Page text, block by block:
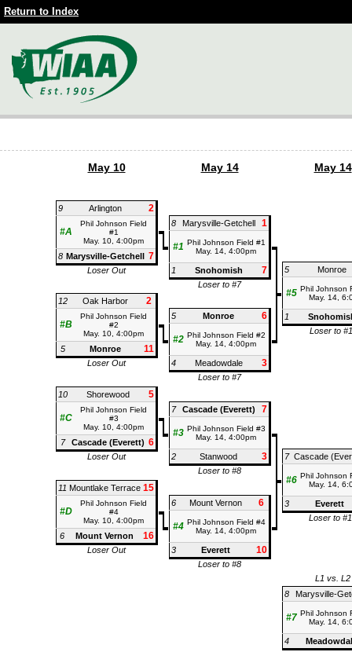
Return to Index
May 10 May 14 May 14
9 Arlington 2
#A
Phil Johnson Field
#1
May. 10, 4:00pm
8 Marysville-Getchell 7
Loser Out
8 Marysville-Getchell 1
#1 Phil Johnson Field #1
May. 14, 4:00pm
1 Snohomish 7
Loser to #7
5 Monroe
#5 Phil Johnson
May. 14,
1
Loser to
12 Oak Harbor 2
#B
Phil Johnson Field
#2
May. 10, 4:00pm
5 Monroe 11
Loser Out
5 Monroe 6
#2 Phil Johnson Field #2
May. 14, 4:00pm
4 Meadowdale 3
Loser to #7
10
Shorewood 5
#C
Phil Johnson Field
#3
May. 10, 4:00pm
7 Cascade (Everett) 6
Loser Out
7 Cascade (Everett) 7
#3 Phil Johnson Field #3
May. 14, 4:00pm
2 Stanwood 3
Loser to #8
7 Cascade
#6 Phil Johnson
May. 14,
3
Everett
Loser to
11 Mountlake Terrace 15
#D
Phil Johnson Field
#4
May. 10, 4:00pm
6 Mount Vernon 16
Loser Out
6 Mount Vernon 6
#4 Phil Johnson Field #4
May. 14, 4:00pm
3 Everett 10
Loser to #8
L1 vs. L2
8
Marysville-
#7 Phil Johnson
May. 14,
4